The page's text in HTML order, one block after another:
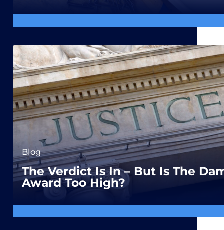
Blog
The Verdict Is In – But Is The
Award Too High?